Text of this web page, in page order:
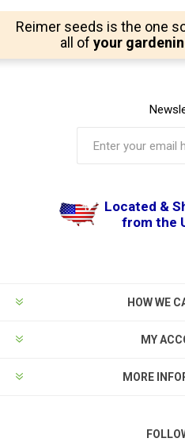
Reimer seeds is the one
all of your
Located &
from the
HOW WE
MY
MORE